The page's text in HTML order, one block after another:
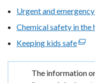
/
tab)
Urgent and
Chemical safety in the
Keeping kids safe
in
Important
The information